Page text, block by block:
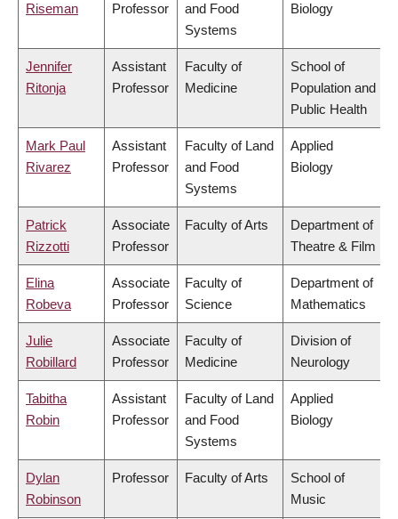
Riseman
Professor
and Food
Systems
Biology
Jennifer
Ritonja
Assistant
Professor
Faculty of
Medicine
School of
Population and
Public Health
Mark Paul
Rivarez
Assistant
Professor
Faculty of Land
and Food
Systems
Applied
Biology
Patrick
Rizzotti
Associate
Professor
Faculty of Arts
Department of
Theatre & Film
Elina
Robeva
Associate
Professor
Faculty of
Science
Department of
Mathematics
Julie
Robillard
Associate
Professor
Faculty of
Medicine
Division of
Neurology
Tabitha
Robin
Assistant
Professor
Faculty of Land
and Food
Systems
Applied
Biology
Dylan
Robinson
Professor Faculty of Arts
School of
Music